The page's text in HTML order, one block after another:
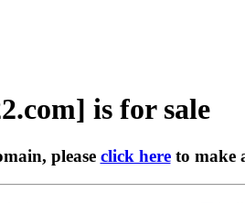
is for sale
please click hereto make